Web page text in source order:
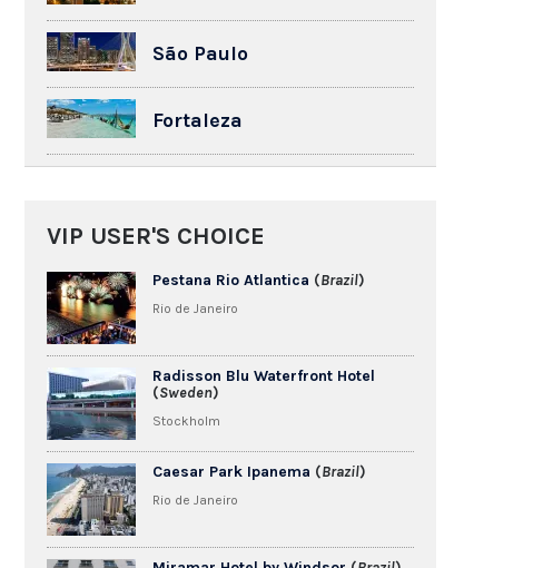
São Paulo
Fortaleza
VIP USER'S CHOICE
Pestana Rio Atlantica (Brazil)
Rio de Janeiro
Radisson Blu Waterfront Hotel
(Sweden)
Stockholm
Caesar Park Ipanema (Brazil)
Rio de Janeiro